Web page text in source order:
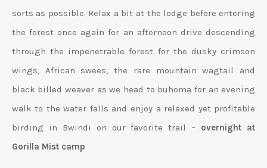
sorts as possible. Relax a bit at the lodge before entering
the forest once again for an afternoon drive descending
through the impenetrable forest for the dusky crimson
wings, African swees, the rare mountain wagtail and
black billed weaver as we head to buhoma for an evening
walk to the water falls and enjoy a relaxed yet profitable
birding in Bwindi on our favorite trail – overnight at
Gorilla Mist camp